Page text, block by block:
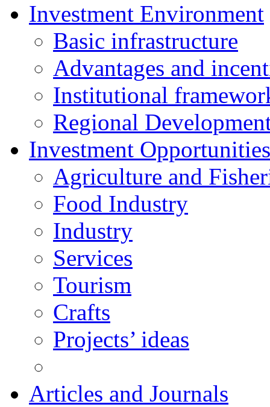
Investment Environment
Basic infrastructure
Advantages and
Institutional
Regional
Investment Opportunities
Agriculture and
Food Industry
Industry
Services
Tourism
Crafts
Projects’ ideas
Articles and Journals